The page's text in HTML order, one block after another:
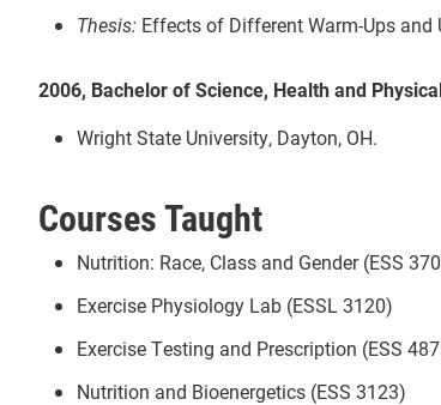
Thesis: Effects of Different Warm-Ups
2006, Bachelor of Science, Health and
Wright State University, Dayton, OH.
Courses Taught
Nutrition: Race, Class and Gender (ESS
Exercise Physiology Lab (ESSL 3120)
Exercise Testing and Prescription (ESS
Nutrition and Bioenergetics (ESS 3123)